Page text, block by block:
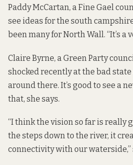
Paddy McCartan, a Fine Gael
see ideas for the south
been many for North Wall. “It’s
Claire Byrne, a Green Party
shocked recently at the bad
around there. It’s good to see a
that, she says.
“I think the vision so far is really
the steps down to the river, it
connectivity with our waterside,”